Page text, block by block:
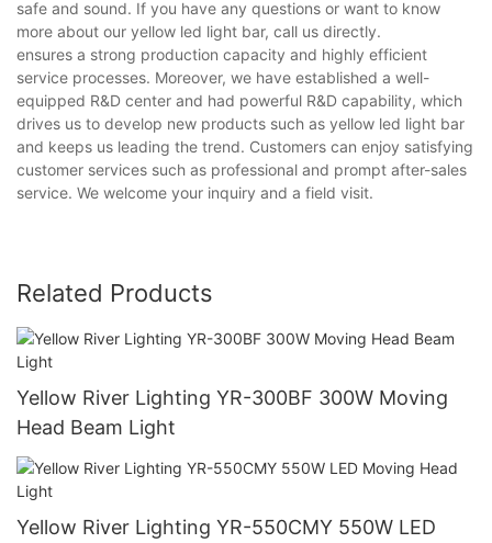
safe and sound. If you have any questions or want to know
more about our yellow led light bar, call us directly.
ensures a strong production capacity and highly efficient
service processes. Moreover, we have established a well-
equipped R&D center and had powerful R&D capability, which
drives us to develop new products such as yellow led light bar
and keeps us leading the trend. Customers can enjoy satisfying
customer services such as professional and prompt after-sales
service. We welcome your inquiry and a field visit.
Related Products
Yellow River Lighting YR-300BF 300W Moving
Head Beam Light
Yellow River Lighting YR-550CMY 550W LED